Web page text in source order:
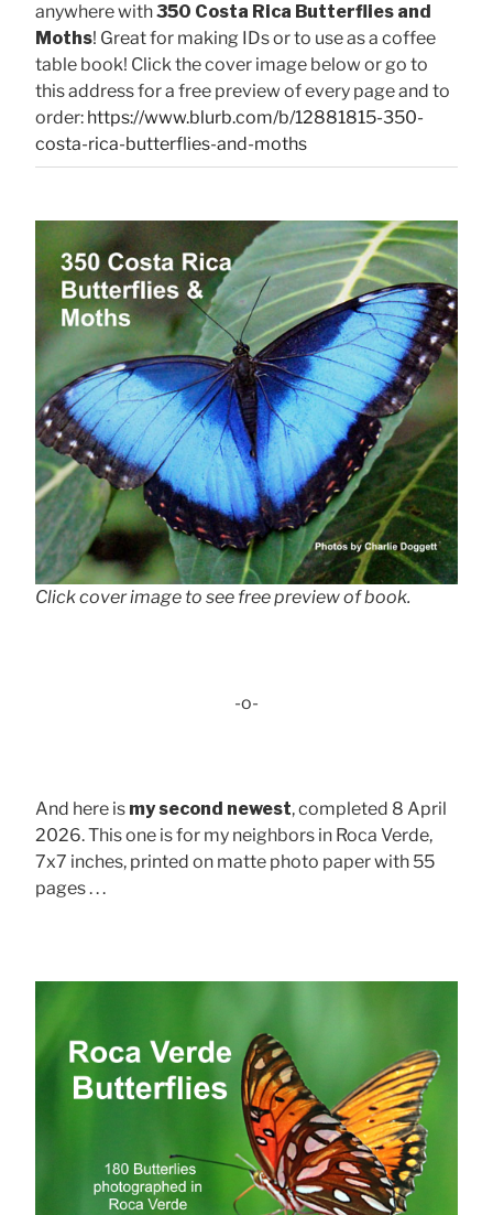
anywhere with350 Costa Rica Butterflies and
Moths! Great for making IDs or to use as a coffee
table book! Click the cover image below or go to
this address for a free preview of every page and to
order: https://www.blurb.com/b/12881815-350-
costa-rica-butterflies-and-moths
Click cover image to see free preview of book.
-o-
And here is my second newest, completed 8 April
2026. This one is for my neighbors in Roca Verde,
7x7 inches, printed on matte photo paper with 55
pages . . .